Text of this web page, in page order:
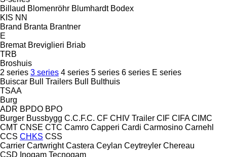
Billaud Blomenröhr Blumhardt Bodex
KIS NN
Brand Branta Brantner
E
Bremat Breviglieri Briab
TRB
Broshuis
2 series 3 series 4 series 5 series 6 series E series
Buiscar Bull Trailers Bull
Bulthuis
TSAA
Burg
ADR BPDO BPO
Burger Bussbygg C.C.F.C. CF CHIV Trailer CIF CIFA CIMC
CMT CNSE CTC Camro Capperi Cardi Carmosino Carnehl
CCS CHKS CSS
Carrier Cartwright Castera Ceylan Ceytreyler Chereau
CSD Inogam Tecnogam